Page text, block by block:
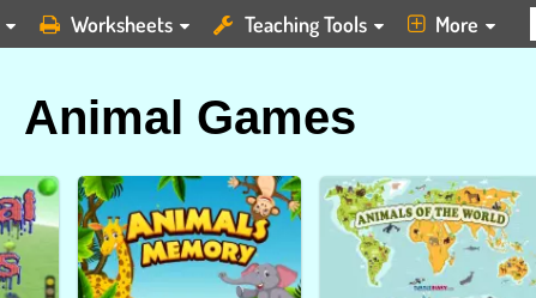
Worksheets Teaching Tools More
Animal Games